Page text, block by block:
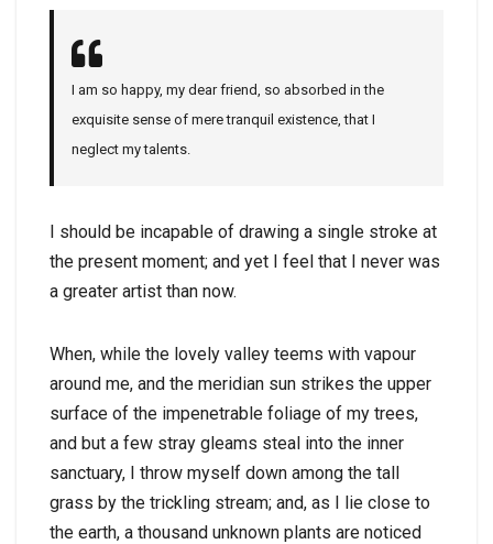
I am so happy, my dear friend, so absorbed in the
exquisite sense of mere tranquil existence, that I
neglect my talents.
I should be incapable of drawing a single stroke at
the present moment; and yet I feel that I never was
a greater artist than now.
When, while the lovely valley teems with vapour
around me, and the meridian sun strikes the upper
surface of the impenetrable foliage of my trees,
and but a few stray gleams steal into the inner
sanctuary, I throw myself down among the tall
grass by the trickling stream; and, as I lie close to
the earth, a thousand unknown plants are noticed